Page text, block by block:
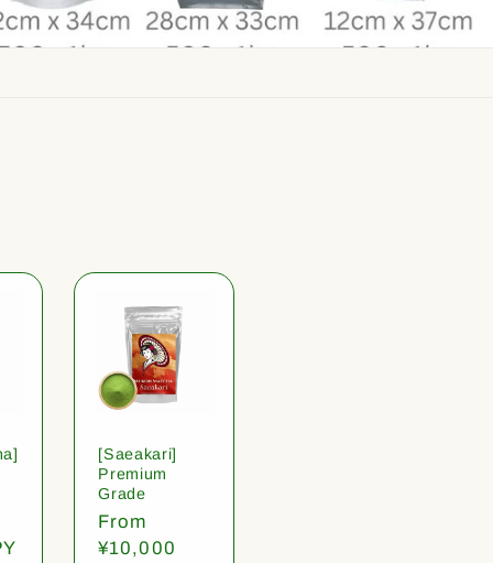
[Saeakari]
Premium
Grade
Regular
price
From
¥10,000